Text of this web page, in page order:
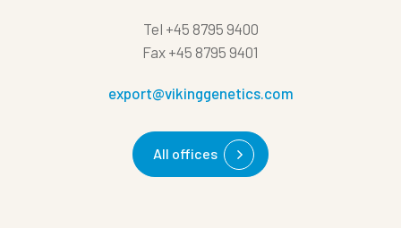
Tel +45 8795 9400
Fax +45 8795 9401
export@vikinggenetics.com
All offices